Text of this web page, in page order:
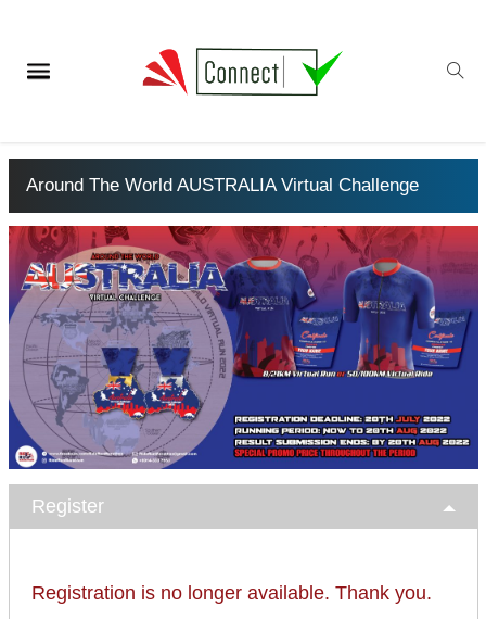
Around The World AUSTRALIA Virtual Challenge
Register
Registration is no longer available. Thank you.